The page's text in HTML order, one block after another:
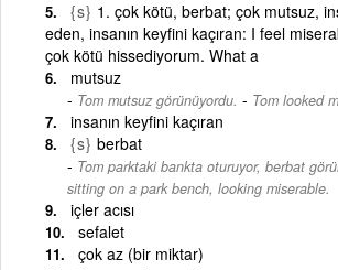
{s} 1. çok kötü, berbat; çok mutsuz,
eden, insanın keyfini kaçıran: I feel
çok kötü hissediyorum. What a
mutsuz
Tom mutsuz görünüyordu. - Tom looked
insanın keyfini kaçıran
{s} berbat
Tom parktaki bankta oturuyor, berbat
sitting on a park bench, looking miserable.
içler acısı
sefalet
çok az (bir miktar)